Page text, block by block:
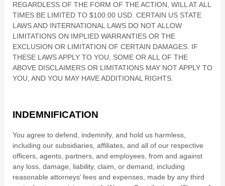
REGARDLESS OF THE FORM OF THE ACTION, WILL AT ALL
TIMES BE LIMITED TO $100.00 USD. CERTAIN US STATE
LAWS AND INTERNATIONAL LAWS DO NOT ALLOW
LIMITATIONS ON IMPLIED WARRANTIES OR THE
EXCLUSION OR LIMITATION OF CERTAIN DAMAGES. IF
THESE LAWS APPLY TO YOU, SOME OR ALL OF THE
ABOVE DISCLAIMERS OR LIMITATIONS MAY NOT APPLY TO
YOU, AND YOU MAY HAVE ADDITIONAL RIGHTS.
INDEMNIFICATION
You agree to defend, indemnify, and hold us harmless,
including our subsidiaries, affiliates, and all of our respective
officers, agents, partners, and employees, from and against
any loss, damage, liability, claim, or demand, including
reasonable attorneys’ fees and expenses, made by any third